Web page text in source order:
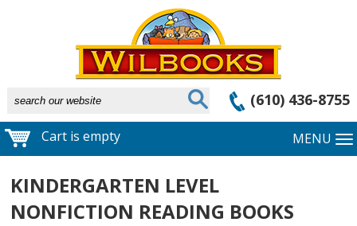
(610) 436-8755
Cart is empty MENU
KINDERGARTEN LEVEL
NONFICTION READING BOOKS